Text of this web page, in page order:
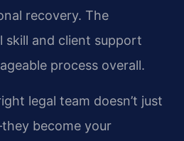
recovery. The
skill and client support
process overall.
legal team doesn’t just
become your